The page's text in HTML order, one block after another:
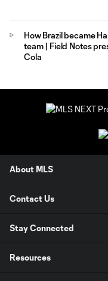
How Brazil became
team | Field Notes
Cola
About MLS
Contact Us
Stay Connected
Resources